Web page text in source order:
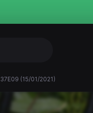
(15/01/2021)